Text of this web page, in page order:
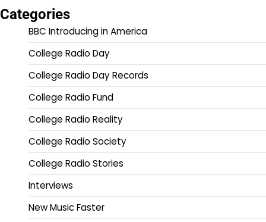
Categories
BBC Introducing in America
College Radio Day
College Radio Day Records
College Radio Fund
College Radio Reality
College Radio Society
College Radio Stories
Interviews
New Music Faster